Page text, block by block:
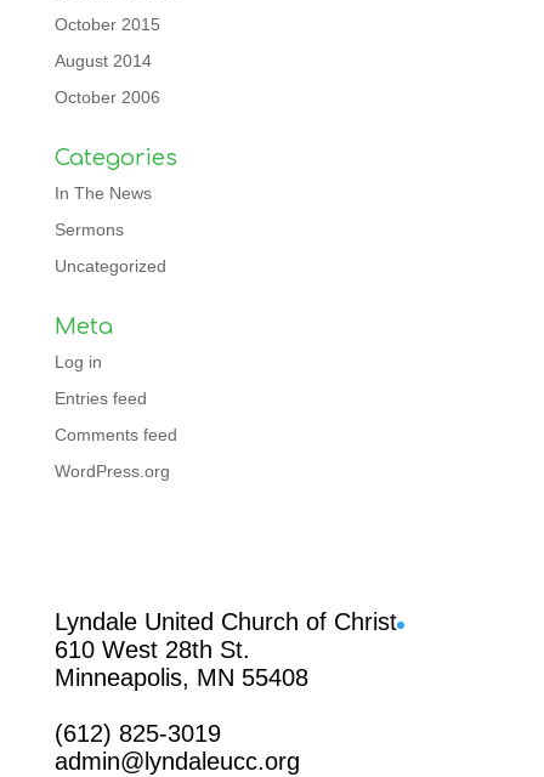
October 2015
August 2014
October 2006
Categories
In The News
Sermons
Uncategorized
Meta
Log in
Entries feed
Comments feed
WordPress.org
Lyndale United Church of Christ
610 West 28th St.
Minneapolis, MN 55408
(612) 825-3019
admin@lyndaleucc.org